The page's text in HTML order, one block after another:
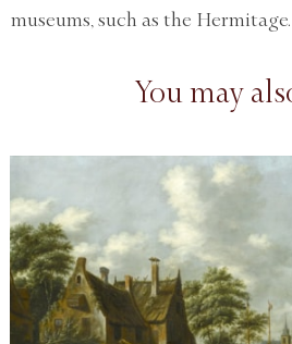
museums, such as the Hermitage.
You may